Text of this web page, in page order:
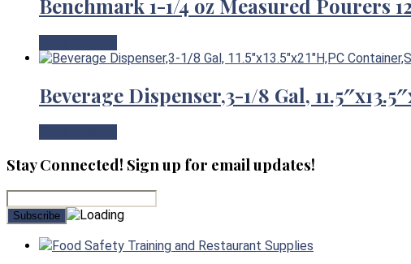
Benchmark 1-1/4 oz Measured Pourers
Beverage Dispenser,3-1/8 Gal,
Stay Connected! Sign up for email updates!
Food Safety Training and Restaurant Supplies